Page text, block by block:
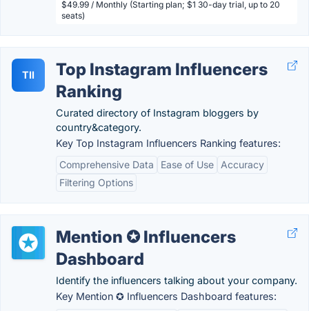
$49.99 / Monthly (Starting plan; $1 30-day trial, up to 20
seats)
TII
Top Instagram Influencers
Ranking
Curated directory of Instagram bloggers by
country&category.
Key Top Instagram Influencers Ranking features:
Comprehensive Data
Ease of Use
Accuracy
Filtering Options
Mention ✪ Influencers
Dashboard
Identify the influencers talking about your company.
Key Mention ✪ Influencers Dashboard features: